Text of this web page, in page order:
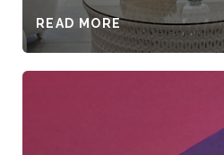
READ MORE